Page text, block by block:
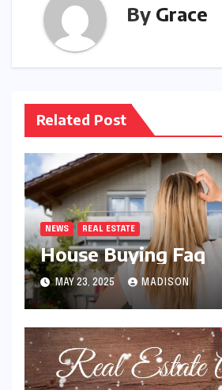
By Grace
Related Post
NEWS REAL ESTATE
House Buying Faq
MAY 23, 2025 MADISON